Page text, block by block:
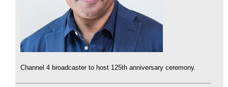
Channel 4 broadcaster to host 125th anniversary ceremony.